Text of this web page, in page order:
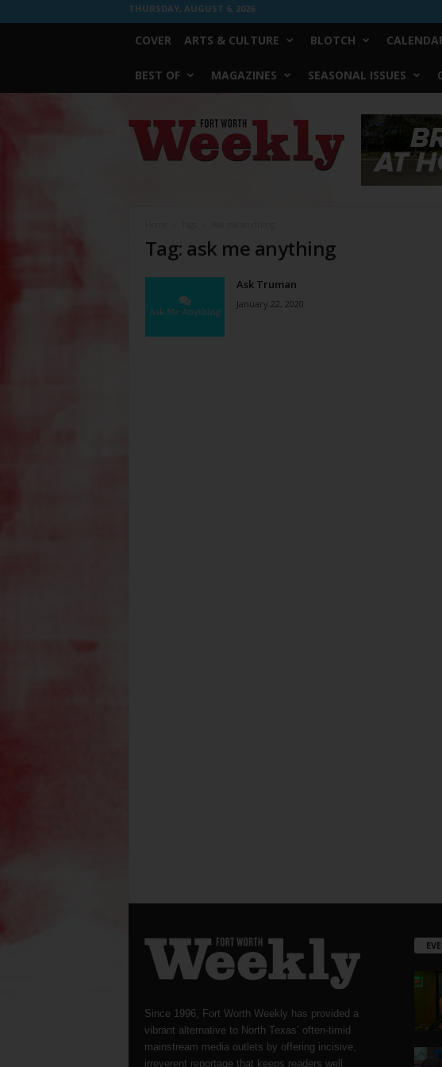
THURSDAY, AUGUST 6, 2026
COVER ARTS & CULTURE BLOTCH
BEST OF MAGAZINES SEASONAL ISSUES
Worth
Weekly
Tag: ask me anything
Ask Truman
January 22, 2020
Since 1996, Fort Worth Weekly has provided a
vibrant alternative to North Texas’ often-timid
mainstream media outlets by offering incisive,
irreverent reportage that keeps readers well